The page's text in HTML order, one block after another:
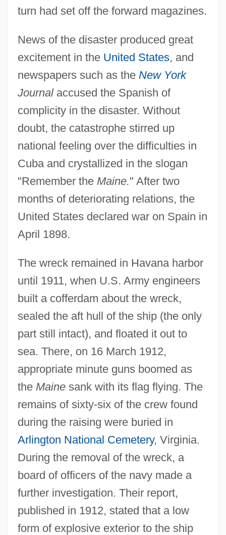
turn had set off the forward magazines.
News of the disaster produced great
excitement in the United States, and
newspapers such as the New York
Journalaccused the Spanish of
complicity in the disaster. Without
doubt, the catastrophe stirred up
national feeling over the difficulties in
Cuba and crystallized in the slogan
"Remember the Maine." After two
months of deteriorating relations, the
United States declared war on Spain in
April 1898.
The wreck remained in Havana harbor
until 1911, when U.S. Army engineers
built a cofferdam about the wreck,
sealed the aft hull of the ship (the only
part still intact), and floated it out to
sea. There, on 16 March 1912,
appropriate minute guns boomed as
the Mainesank with its flag flying. The
remains of sixty-six of the crew found
during the raising were buried in
Arlington National Cemetery, Virginia.
During the removal of the wreck, a
board of officers of the navy made a
further investigation. Their report,
published in 1912, stated that a low
form of explosive exterior to the ship